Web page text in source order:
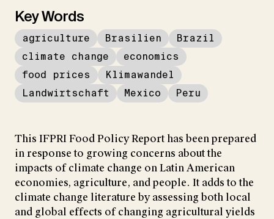
Key Words
agriculture Brasilien
Brazil
climate change
economics
food prices
Klimawandel
Landwirtschaft
Mexico Peru
This IFPRI Food Policy Report has been prepared
in response to growing concerns about the
impacts of climate change on Latin American
economies, agriculture, and people. It adds to the
climate change literature by assessing both local
and global effects of changing agricultural yields